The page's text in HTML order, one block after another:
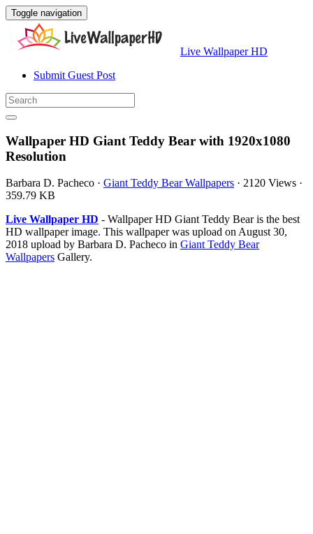
Toggle navigation
Live Wallpaper HD
Submit Guest Post
Wallpaper HD Giant Teddy Bear with 1920x1080
Resolution
Barbara D. Pacheco · Giant Teddy Bear Wallpapers · 2120 Views ·
359.79 KB
Live Wallpaper HD - Wallpaper HD Giant Teddy Bear is the best
HD wallpaper image. This wallpaper was upload on August 30,
2018 upload by Barbara D. Pacheco in Giant Teddy Bear
Wallpapers Gallery.